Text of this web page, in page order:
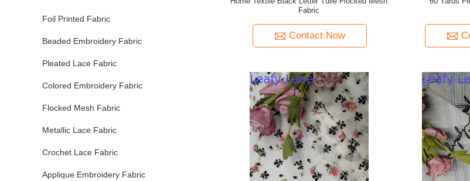
Foil Printed Fabric
Beaded Embroidery Fabric
Pleated Lace Fabric
Colored Embroidery Fabric
Flocked Mesh Fabric
Metallic Lace Fabric
Crochet Lace Fabric
Applique Embroidery Fabric
Fabric
Contact Now